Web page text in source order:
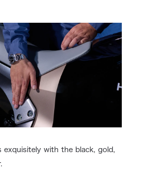
exquisitely with the black, gold,